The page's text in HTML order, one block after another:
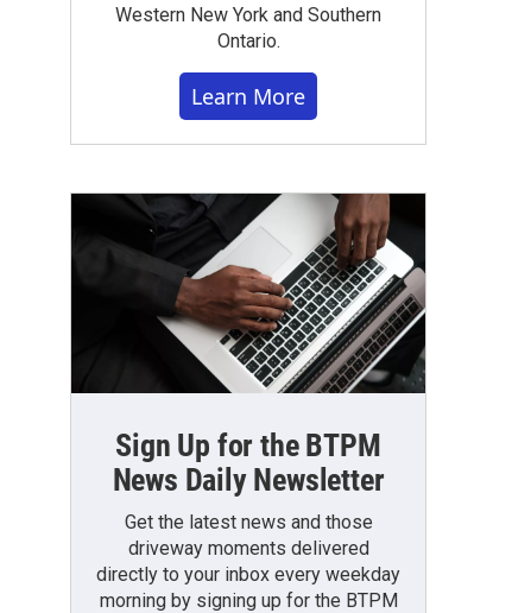
Western New York and Southern
Ontario.
Learn More
Sign Up for the BTPM
News Daily Newsletter
Get the latest news and those
driveway moments delivered
directly to your inbox every weekday
morning by signing up for the BTPM